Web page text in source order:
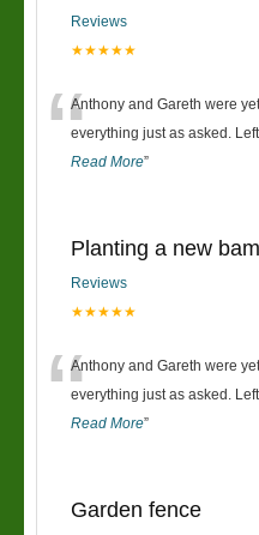
Reviews
★★★★★
“Anthony and Gareth were
everything just as asked.
Read More”
Planting a new
Reviews
★★★★★
“Anthony and Gareth were
everything just as asked.
Read More”
Garden fence